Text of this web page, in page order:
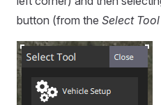
button (from the Select Tool